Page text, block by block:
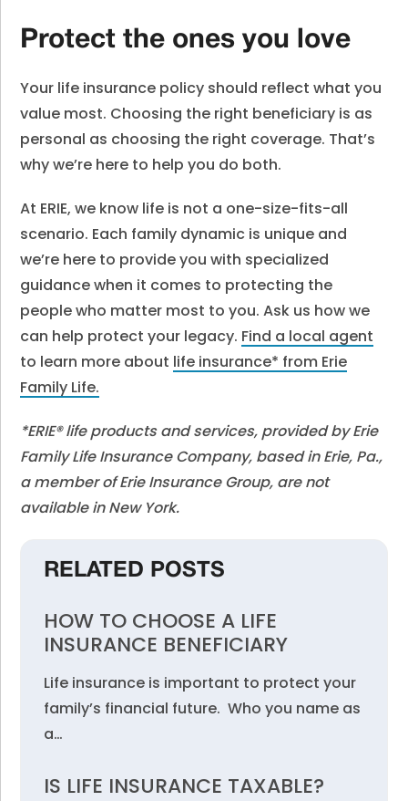
Protect the ones you love
Your life insurance policy should reflect what you
value most. Choosing the right beneficiary is as
personal as choosing the right coverage. That’s
why we’re here to help you do both.
At ERIE, we know life is not a one-size-fits-all
scenario. Each family dynamic is unique and
we’re here to provide you with specialized
guidance when it comes to protecting the
people who matter most to you. Ask us how we
can help protect your legacy. Find a local agent
to learn more about life insurance* from Erie
Family Life.
*ERIE® life products and services, provided by Erie
Family Life Insurance Company, based in Erie, Pa.,
a member of Erie Insurance Group, are not
available in New York.
RELATED POSTS
HOW TO CHOOSE A LIFE
INSURANCE BENEFICIARY
Life insurance is important to protect your
family’s financial future. Who you name as
a…
IS LIFE INSURANCE TAXABLE?